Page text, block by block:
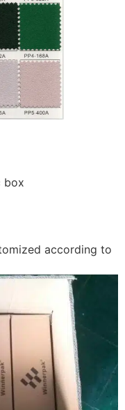
box
according to